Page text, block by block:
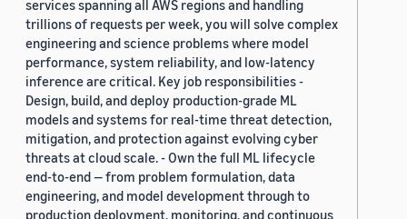
services spanning all AWS regions and handling
trillions of requests per week, you will solve complex
engineering and science problems where model
performance, system reliability, and low-latency
inference are critical. Key job responsibilities -
Design, build, and deploy production-grade ML
models and systems for real-time threat detection,
mitigation, and protection against evolving cyber
threats at cloud scale. - Own the full ML lifecycle
end-to-end — from problem formulation, data
engineering, and model development through to
production deployment, monitoring, and continuous